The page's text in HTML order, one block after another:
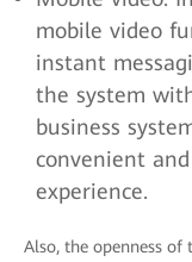
mobile video
instant
the system
business
convenient
experience.
Also, the openness of